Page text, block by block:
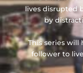
lives disrupted
by
This series will
follower to